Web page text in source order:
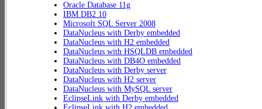
Oracle Database 11g
IBM DB2 10
Microsoft SQL Server 2008
DataNucleus with Derby embedded
DataNucleus with H2 embedded
DataNucleus with HSQLDB embedded
DataNucleus with DB4O embedded
DataNucleus with Derby server
DataNucleus with H2 server
DataNucleus with MySQL server
EclipseLink with Derby embedded